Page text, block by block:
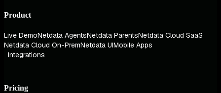
Product
Live DemoNetdata AgentsNetdata ParentsNetdata Cloud SaaS
Netdata Cloud On-PremNetdata UIMobile Apps
Integrations
Pricing